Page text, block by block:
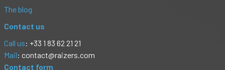
The blog
Contact us
Call us: +33 1 83 62 21 21
Mail: contact@raizers.com
Contact form